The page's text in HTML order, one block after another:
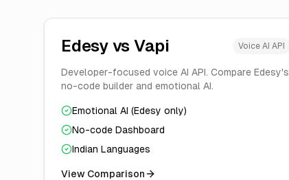
Edesy vs Vapi Voice AI API
Developer-focused voice AI API. Compare Edesy's
no-code builder and emotional AI.
Emotional AI (Edesy only)
No-code Dashboard
Indian Languages
View Comparison